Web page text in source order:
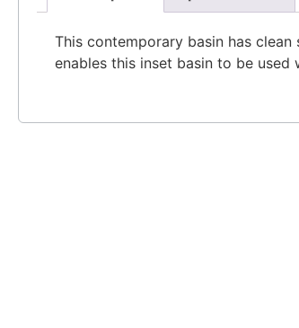
This contemporary basin has
enables this inset basin to be